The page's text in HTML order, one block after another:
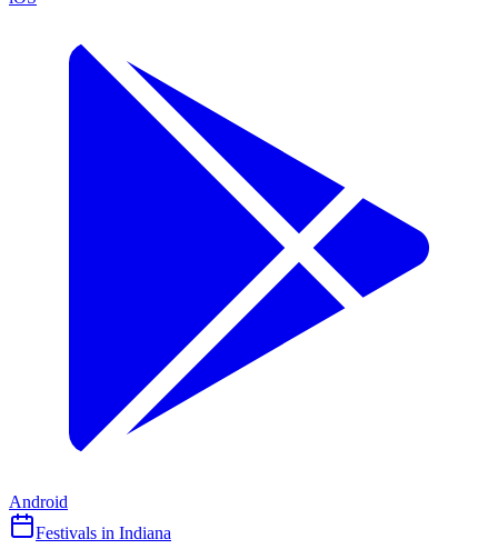
Android
Festivals in Indiana